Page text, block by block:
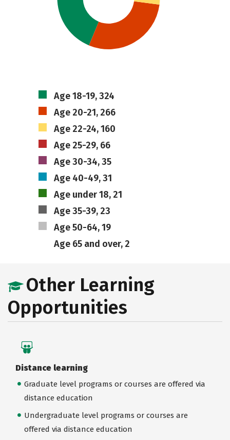
Age 18-19, 324
Age 20-21, 266
Age 22-24, 160
Age 25-29, 66
Age 30-34, 35
Age 40-49, 31
Age under 18, 21
Age 35-39, 23
Age 50-64, 19
Age 65 and over, 2
Other Learning
Opportunities
Distance learning
Graduate level programs or courses are offered via
distance education
Undergraduate level programs or courses are
offered via distance education